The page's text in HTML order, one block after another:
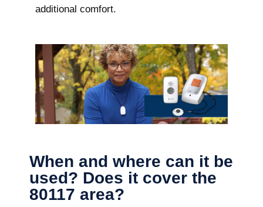
additional comfort.
When and where can it be
used? Does it cover the
80117 area?